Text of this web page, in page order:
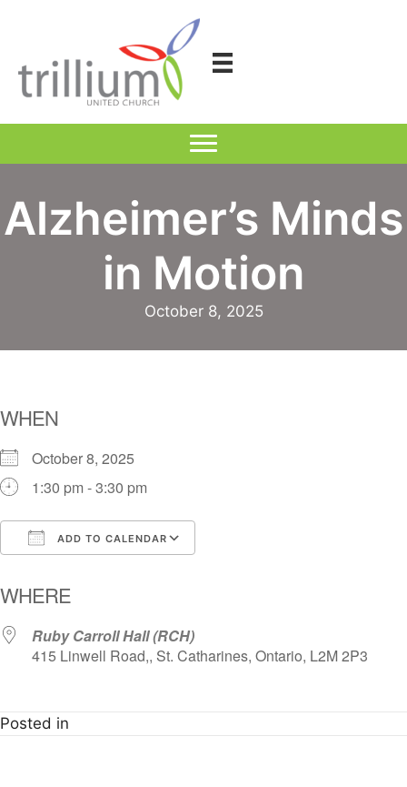
Alzheimer’s Minds
in Motion
October 8, 2025
WHEN
October 8, 2025
1:30 pm - 3:30 pm
ADD TO CALENDAR
WHERE
Ruby Carroll Hall (RCH)
415 Linwell Road,, St. Catharines, Ontario, L2M 2P3
Posted in